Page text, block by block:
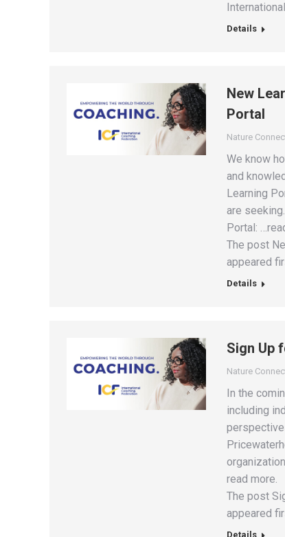
Details
New
Portal
Nature
We know
and
Learning
are
Portal:
The post
appeared
Details
Sign Up
Nature
In the
including
read more.
The post
appeared
Details